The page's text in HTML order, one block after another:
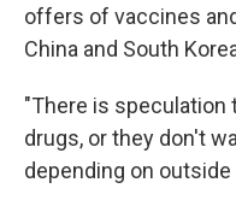
offers of vaccines
China and South
"There is speculation
drugs, or they don't
depending on outside